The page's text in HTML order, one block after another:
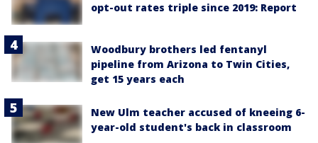
opt-out rates triple since 2019: Report
Woodbury brothers led fentanyl
pipeline from Arizona to Twin Cities,
get 15 years each
New Ulm teacher accused of kneeing 6-
year-old student's back in classroom